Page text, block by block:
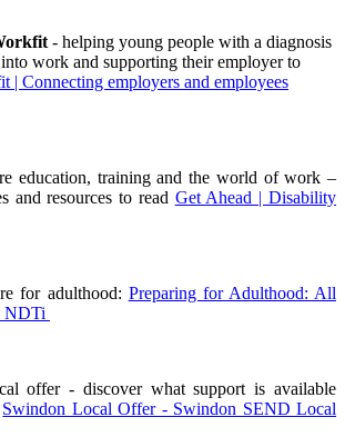
- helping young people with a diagnosis
work and supporting their employer to
| Connecting employers and employees
education, training and the world of work –
and resources to read Get Ahead | Disability
for adulthood: Preparing for Adulthood: All
NDTi
offer - discover what support is available
Swindon Local Offer - Swindon SEND Local